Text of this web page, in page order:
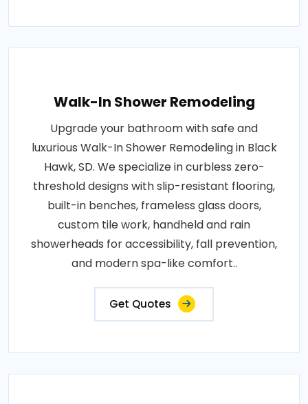
Walk-In Shower Remodeling
Upgrade your bathroom with safe and
luxurious Walk-In Shower Remodeling in Black
Hawk, SD. We specialize in curbless zero-
threshold designs with slip-resistant flooring,
built-in benches, frameless glass doors,
custom tile work, handheld and rain
showerheads for accessibility, fall prevention,
and modern spa-like comfort..
Get Quotes